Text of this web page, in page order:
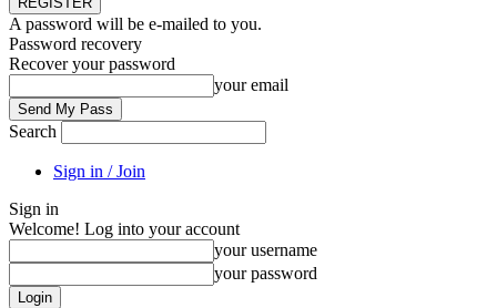
A password will be e-mailed to you.
Password recovery
Recover your password
your email
Search
Sign in / Join
Sign in
Welcome! Log into your account
your username
your password